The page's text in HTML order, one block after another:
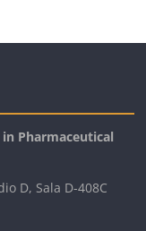
Pharmaceutical
D, Sala D-408C